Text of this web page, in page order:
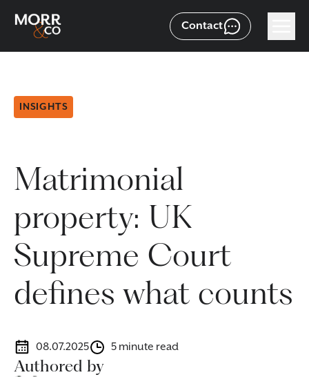
Contact
INSIGHTS
Matrimonial
property: UK
Supreme Court
defines what counts
08.07.2025 5 minute read
Authored by